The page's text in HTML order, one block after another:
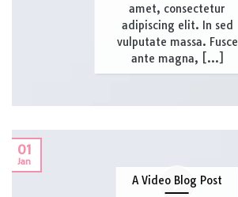
amet, consectetur
adipiscing elit. In sed
vulputate massa. Fusce
ante magna, [...]
A Video Blog Post
01
Jan